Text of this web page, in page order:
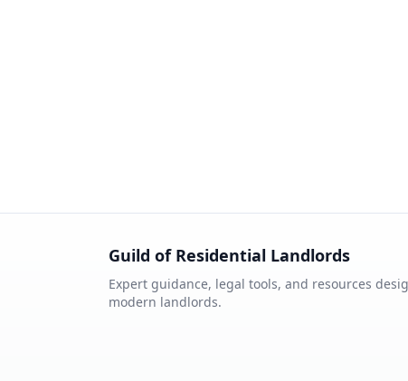
Guild of Residential Landlords
Expert guidance, legal tools, and resources
modern landlords.